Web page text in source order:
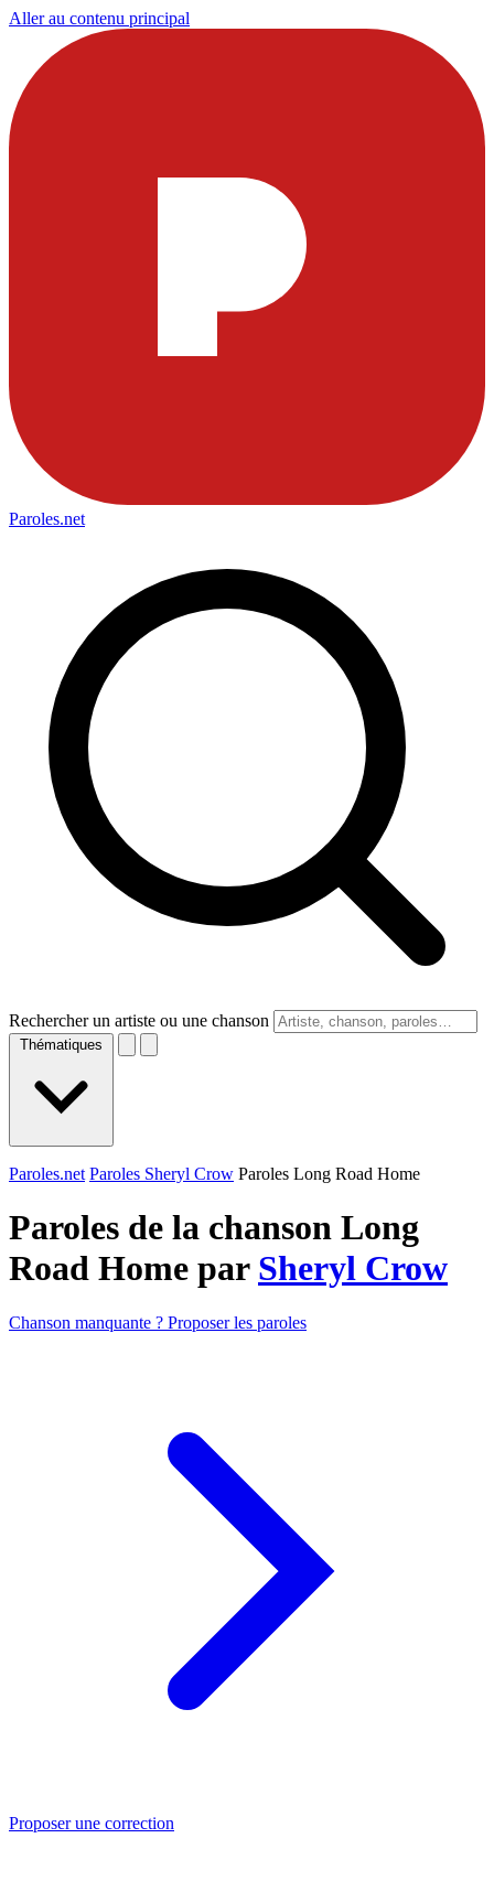
Aller au contenu principal
Paroles.net
Rechercher un artiste ou une chanson
Thématiques
Paroles.net Paroles Sheryl Crow Paroles Long Road Home
Paroles de la chanson Long
Road Home par Sheryl Crow
Chanson manquante ? Proposer les paroles
Proposer une correction